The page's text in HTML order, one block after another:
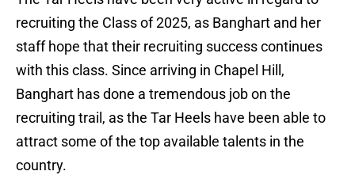
recruiting the Class of 2025, as Banghart and her
staff hope that their recruiting success continues
with this class. Since arriving in Chapel Hill,
Banghart has done a tremendous job on the
recruiting trail, as the Tar Heels have been able to
attract some of the top available talents in the
country.